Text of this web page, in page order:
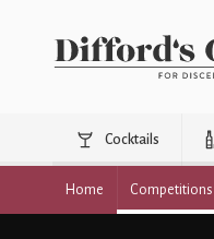
Cocktails
Home Competitions